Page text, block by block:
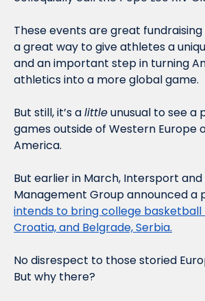
These events are great
a great way to give athletes a
and an important step in turning
athletics into a more global game.
But still, it’s a little unusual to see a
games outside of Western Europe
America.
But earlier in March, Intersport and
Management Group announced a
intends to bring college basketball
Croatia, and Belgrade, Serbia.
No disrespect to those storied
But why there?